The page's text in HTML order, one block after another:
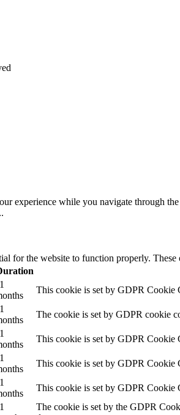
experience while you navigate through
for the website to function properly.
This cookie is set by GDPR Cookie
The cookie is set by GDPR cookie
This cookie is set by GDPR Cookie
This cookie is set by GDPR Cookie
This cookie is set by GDPR Cookie
The cookie is set by the GDPR